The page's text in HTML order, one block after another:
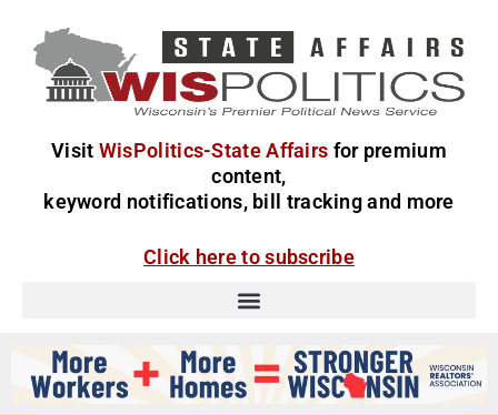
Visit WisPolitics-State Affairs for premium
content,
keyword notifications, bill tracking and more
Click here to subscribe